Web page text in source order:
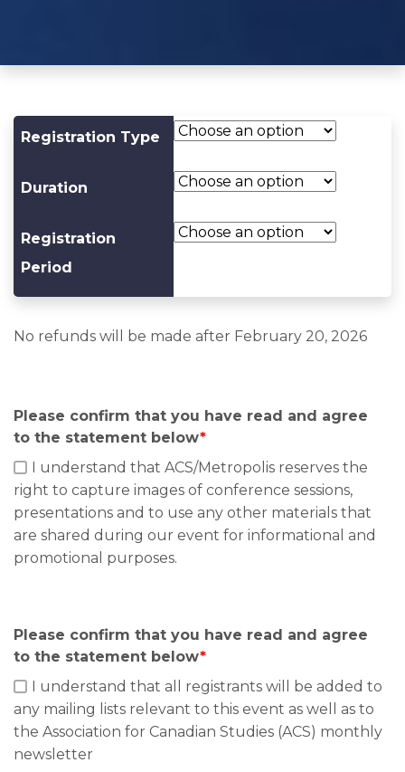
Registration Type
Duration
Registration
Period
No refunds will be made after February 20, 2026
Please confirm that you have read and agree
to the statement below*
I understand that ACS/Metropolis reserves the
right to capture images of conference sessions,
presentations and to use any other materials that
are shared during our event for informational and
promotional purposes.
Please confirm that you have read and agree
to the statement below*
I understand that all registrants will be added to
any mailing lists relevant to this event as well as to
the Association for Canadian Studies (ACS) monthly
newsletter